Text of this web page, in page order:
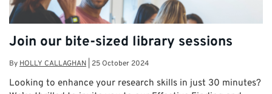
Join our bite-sized library sessions
By HOLLY CALLAGHAN 25 October 2024
Looking to enhance your research skills in just 30 minutes?